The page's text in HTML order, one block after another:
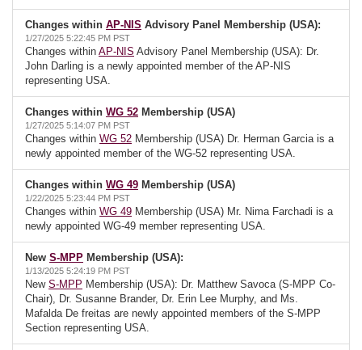
Changes within AP-NIS Advisory Panel Membership (USA):
1/27/2025 5:22:45 PM PST
Changes within AP-NIS Advisory Panel Membership (USA): Dr.
John Darling is a newly appointed member of the AP-NIS
representing USA.
Changes within WG 52 Membership (USA)
1/27/2025 5:14:07 PM PST
Changes within WG 52 Membership (USA) Dr. Herman Garcia is a
newly appointed member of the WG-52 representing USA.
Changes within WG 49 Membership (USA)
1/22/2025 5:23:44 PM PST
Changes within WG 49 Membership (USA) Mr. Nima Farchadi is a
newly appointed WG-49 member representing USA.
New S-MPP Membership (USA):
1/13/2025 5:24:19 PM PST
New S-MPP Membership (USA): Dr. Matthew Savoca (S-MPP Co-
Chair), Dr. Susanne Brander, Dr. Erin Lee Murphy, and Ms.
Mafalda De freitas are newly appointed members of the S-MPP
Section representing USA.